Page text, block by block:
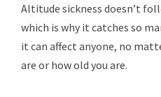
Altitude sickness doesn’t
which is why it catches so
it can affect anyone, no
are or how old you are.